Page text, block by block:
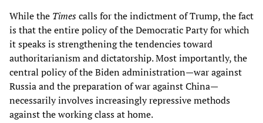
While the Timescalls for the indictment of Trump, the fact
is that the entire policy of the Democratic Party for which
it speaks is strengthening the tendencies toward
authoritarianism and dictatorship. Most importantly, the
central policy of the Biden administration—war against
Russia and the preparation of war against China—
necessarily involves increasingly repressive methods
against the working class at home.